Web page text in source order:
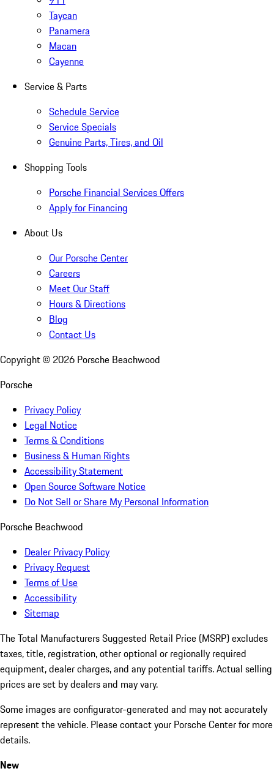
Taycan
Panamera
Macan
Cayenne
Service & Parts
Schedule Service
Service Specials
Genuine Parts, Tires, and Oil
Shopping Tools
Porsche Financial Services Offers
Apply for Financing
About Us
Our Porsche Center
Careers
Meet Our Staff
Hours & Directions
Blog
Contact Us
Copyright © 2026 Porsche Beachwood
Porsche
Privacy Policy
Legal Notice
Terms & Conditions
Business & Human Rights
Accessibility Statement
Open Source Software Notice
Do Not Sell or Share My Personal Information
Porsche Beachwood
Dealer Privacy Policy
Privacy Request
Terms of Use
Accessibility
Sitemap
The Total Manufacturers Suggested Retail Price (MSRP) excludes
taxes, title, registration, other optional or regionally required
equipment, dealer charges, and any potential tariffs. Actual selling
prices are set by dealers and may vary.
Some images are configurator-generated and may not accurately
represent the vehicle. Please contact your Porsche Center for more
details.
New